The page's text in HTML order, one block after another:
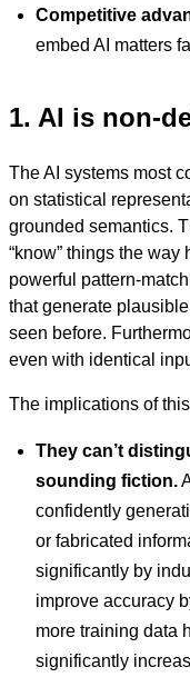
Competitive
embed AI matters
1. AI is non-
The AI systems most
on statistical
grounded semantics.
“know” things the
powerful pattern-
that generate
seen before.
even with identical
The implications of
They can’t
sounding fiction.
confidently
or fabricated
significantly by
improve accuracy
more training data
significantly